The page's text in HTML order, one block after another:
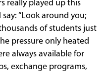
really played up this
“Look around you;
of students just
pressure only heated
always available for
exchange programs,